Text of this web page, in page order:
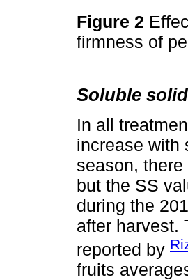
Figure 2
firmness of
Soluble
In all
increase with
season,
but the SS
during the
after harvest.
reported by
fruits